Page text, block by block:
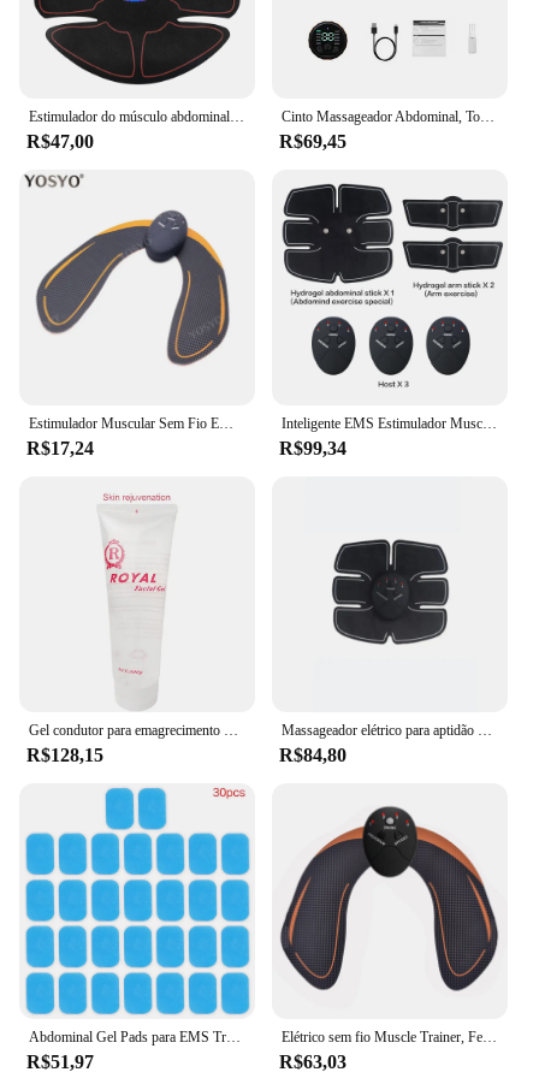
R$47,00
Cinto Massageador Abdominal, Toner Muscular, Equipamento Fitness, Treino Muscular, 120cm
R$69,45
R$17,24
Inteligente EMS Estimulador Muscular Sem Fio, Massageador, Fitness, Treinamento Abdominal, Elétrica, Perda De Peso, Body Slimming Pad, Dropship
R$99,34
R$128,15 R$84,80
R$51,97
Elétrico sem fio Muscle Trainer, Feminino Fitness Shaping Massageador, Hip Lifting, Bateria, 1Pc
R$63,03